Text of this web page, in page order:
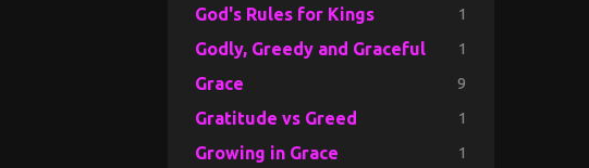
God's Rules for Kings 1
Godly, Greedy and Graceful 1
Grace 9
Gratitude vs Greed 1
Growing in Grace 1